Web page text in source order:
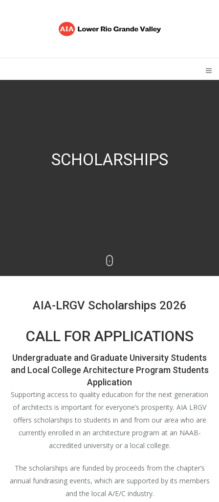
SCHOLARSHIPS
AIA-LRGV Scholarships 2026
CALL FOR APPLICATIONS
Undergraduate and Graduate University Students
and Local College Architecture Program Students
Application
Supporting access to quality education for the next generation
of architects is important for everyone’s prosperity. AIA LRGV
offers scholarships to students in and from our area who are
currently enrolled in an architecture program at an NAAB-
accredited university or a local college.
The scholarships are funded by proceeds from the chapter’s
annual fundraising events, which are supported by its members
and the local A/E/C industry.